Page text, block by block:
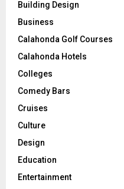
Building Design
Business
Calahonda Golf Courses
Calahonda Hotels
Colleges
Comedy Bars
Cruises
Culture
Design
Education
Entertainment